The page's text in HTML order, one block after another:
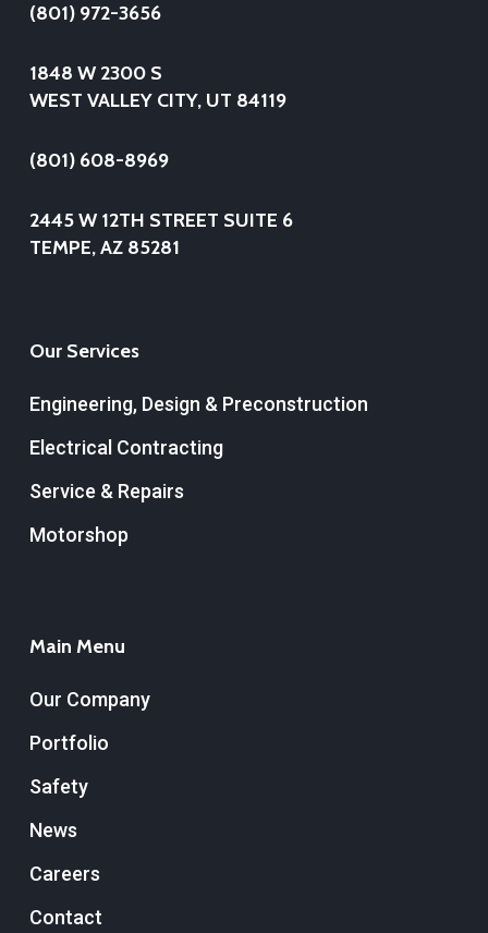
(801) 972-3656
1848 W 2300 S
WEST VALLEY CITY, UT 84119
(801) 608-8969
2445 W 12TH STREET SUITE 6
TEMPE, AZ 85281
Our Services
Engineering, Design & Preconstruction
Electrical Contracting
Service & Repairs
Motorshop
Main Menu
Our Company
Portfolio
Safety
News
Careers
Contact